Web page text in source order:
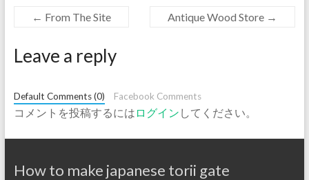
← From The Site Antique Wood Store →
Leave a reply
Default Comments (0) Facebook Comments
コメントを投稿するには ログイン してください。
How to make japanese torii gate